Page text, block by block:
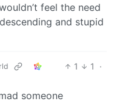
feel the need
and stupid
1 1
·
someone